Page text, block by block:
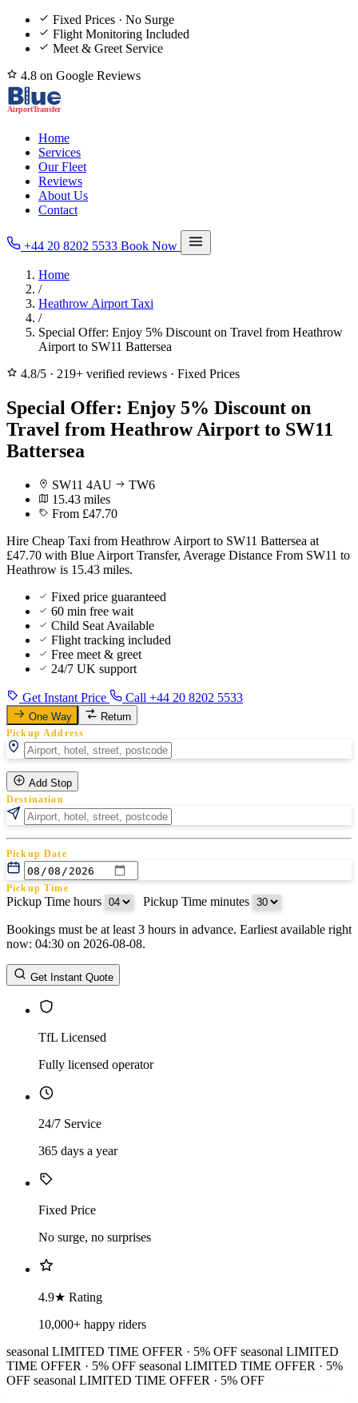
Fixed Prices · No Surge
Flight Monitoring Included
Meet & Greet Service
4.8 on Google Reviews
Home
Services
Our Fleet
Reviews
About Us
Contact
+44 20 8202 5533 Book Now
Home
/
Heathrow Airport Taxi
/
Special Offer: Enjoy 5% Discount on Travel from Heathrow
Airport to SW11 Battersea
4.8/5 · 219+ verified reviews · Fixed Prices
Special Offer: Enjoy 5% Discount on
Travel from Heathrow Airport to SW11
Battersea
SW11 4AU
TW6
15.43 miles
From £47.70
Hire Cheap Taxi from Heathrow Airport to SW11 Battersea at
£47.70 with Blue Airport Transfer, Average Distance From SW11 to
Heathrow is 15.43 miles.
Fixed price guaranteed
60 min free wait
Child Seat Available
Flight tracking included
Free meet & greet
24/7 UK support
Get Instant Price Call +44 20 8202 5533
One Way Return
Pickup Address
Add Stop
Destination
Pickup Date
Pickup Time
Pickup Time hours Pickup Time minutes
Return Date
Return Time
Return Time hours
Bookings must be at least 3 hours in advance. Earliest available right
now: 04:30 on 2026-08-08.
Get Instant Quote
TfL Licensed
Fully licensed operator
24/7 Service
365 days a year
Fixed Price
No surge, no surprises
4.9★ Rating
10,000+ happy riders
seasonal LIMITED TIME OFFER · 5% OFF seasonal LIMITED
TIME OFFER · 5% OFF seasonal LIMITED TIME OFFER · 5%
OFF seasonal LIMITED TIME OFFER · 5% OFF